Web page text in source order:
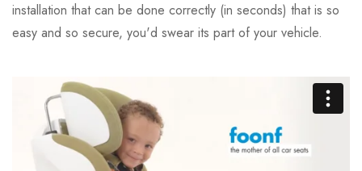
installation that can be done correctly (in seconds) that is so
easy and so secure, you'd swear its part of your vehicle.